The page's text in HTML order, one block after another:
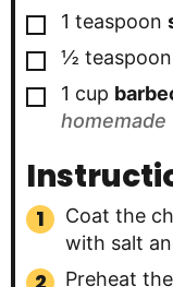
▢
1 teaspoon
▢
½ teaspoon
▢
1 cup
homemade
Coat the
with salt
Preheat